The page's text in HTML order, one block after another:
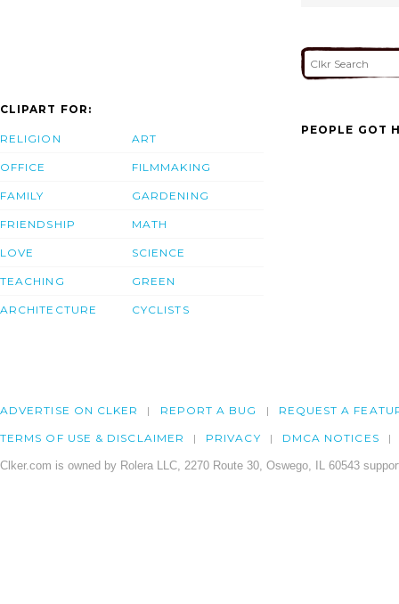
CLIPART FOR:
RELIGION
OFFICE
FAMILY
FRIENDSHIP
LOVE
TEACHING
ARCHITECTURE
ART
FILMMAKING
GARDENING
MATH
SCIENCE
GREEN
CYCLISTS
PEOPLE GOT
ADVERTISE ON CLKER REPORT A BUG REQUEST A
TERMS OF USE & DISCLAIMER PRIVACY DMCA NOTICES
Clker.com is owned by Rolera LLC, 2270 Route 30, Oswego, IL 60543